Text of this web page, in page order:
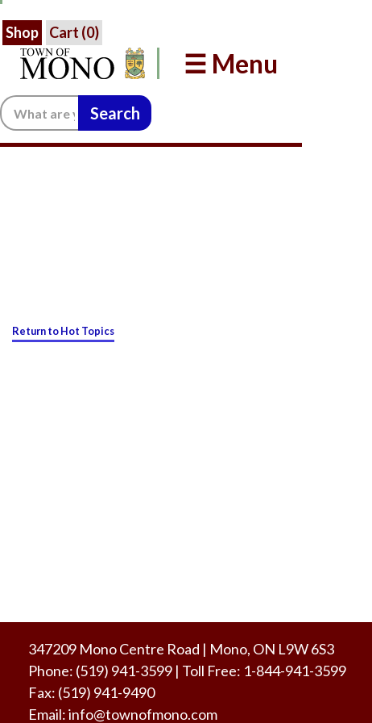
Shop Cart (0)
☰ Menu
Search:
Return to Hot Topics
347209 Mono Centre Road | Mono, ON L9W 6S3
Phone: (519) 941-3599 | Toll Free: 1-844-941-3599
Fax: (519) 941-9490
Email:info@townofmono.com